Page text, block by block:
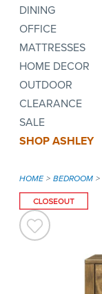
DINING
OFFICE
MATTRESSES
HOME DECOR
OUTDOOR
CLEARANCE
SALE
SHOP ASHLEY
HOME BEDROOM